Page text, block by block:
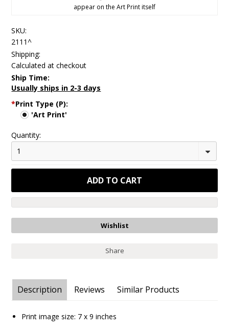
appear on the Art Print itself
SKU:
2111^
Shipping:
Calculated at checkout
Ship Time:
Usually ships in 2-3 days
*Print Type (P):
'Art Print'
Quantity:
1
Share
Description Reviews Similar Products
Print image size: 7 x 9inches